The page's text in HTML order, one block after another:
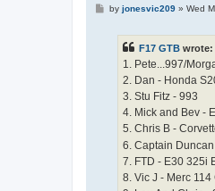
Pby jonesvic209» Wed
F17 GTB wrote:
1. Pete...997/
2. Dan - Honda
3. Stu Fitz - 993
4. Mick and Bev -
5. Chris B -
6. Captain Duncan
7. FTD - E30 325i
8. Vic J - Merc